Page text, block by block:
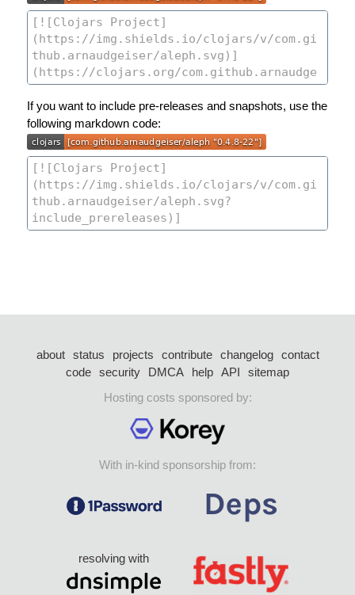
If you want to include pre-releases and snapshots, use the
following markdown code:
about status projects contribute changelog
contact
code security DMCA help API
sitemap
Hosting costs sponsored by:
With in-kind sponsorship from:
resolving with